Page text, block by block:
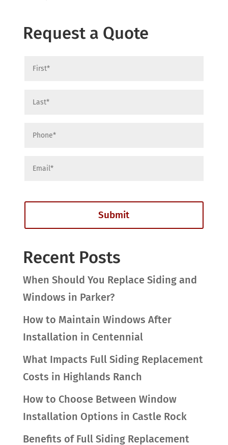
Request a Quote
Recent Posts
When Should You Replace Siding and
Windows in Parker?
How to Maintain Windows After
Installation in Centennial
What Impacts Full Siding Replacement
Costs in Highlands Ranch
How to Choose Between Window
Installation Options in Castle Rock
Benefits of Full Siding Replacement